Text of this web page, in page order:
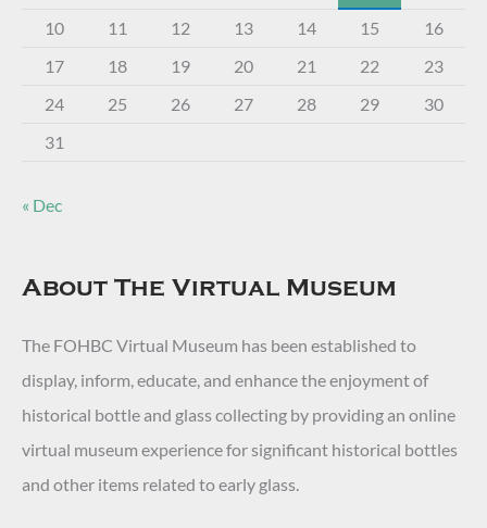
10
11 12 13 14 15
16
17
18 19 20 21 22
23
24
25 26 27 28 29
30
31
« Dec
About The Virtual Museum
The FOHBC Virtual Museum has been established to
display, inform, educate, and enhance the enjoyment of
historical bottle and glass collecting by providing an online
virtual museum experience for significant historical bottles
and other items related to early glass.